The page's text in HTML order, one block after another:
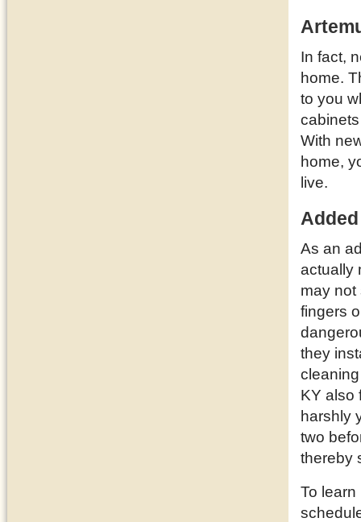
In fact,
home.
to you
With
home,
live.
As an
actually
may not
fingers
they
KY also
harshly
two
thereby
To